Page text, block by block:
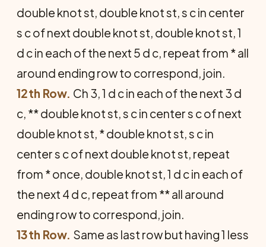
double knot st, double knot st, s c in center
s c of next double knot st, double knot st, 1
d c in each of the next 5 d c, repeat from * all
around ending row to correspond, join.
12th Row. Ch 3, 1 d c in each of the next 3 d
c, ** double knot st, s c in center s c of next
double knot st, * double knot st, s c in
center s c of next double knot st, repeat
from * once, double knot st, 1 d c in each of
the next 4 d c, repeat from ** all around
ending row to correspond, join.
13th Row. Same as last row but having 1 less